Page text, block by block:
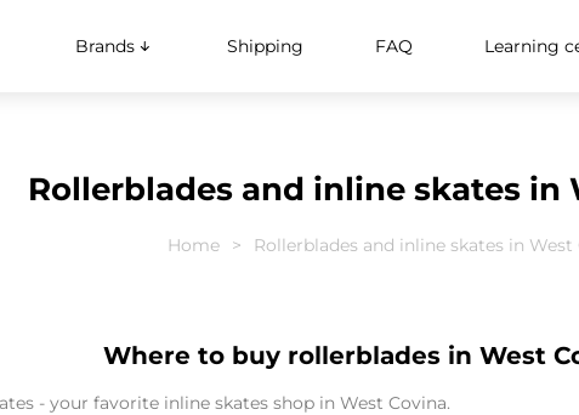
Brands Shipping FAQ Learning
Rollerblades and inline skates in
Home Rollerblades and inline skates in West
Where to buy rollerblades in West
- your favorite inline skates shop in West Covina.